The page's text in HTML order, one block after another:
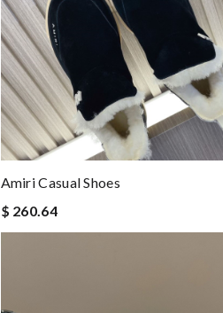
Amiri Casual Shoes
$ 260.64